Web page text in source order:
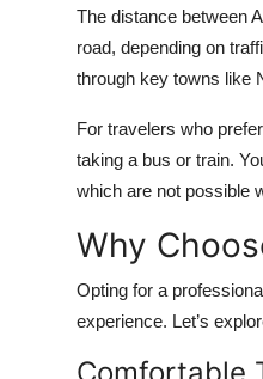
The distance between
road, depending on
through key towns like
For travelers who
taking a bus or train.
which are not possible
Why
Opting for a
experience. Let’s